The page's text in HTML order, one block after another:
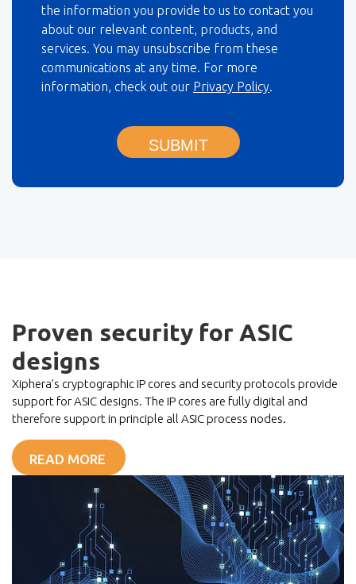
the information you provide to us to contact you
about our relevant content, products, and
services. You may unsubscribe from these
communications at any time. For more
information, check out our Privacy Policy.
SUBMIT
Proven security for ASIC
designs
Xiphera’s cryptographic IP cores and security protocols provide
support for ASIC designs. The IP cores are fully digital and
therefore support in principle all ASIC process nodes.
READ MORE